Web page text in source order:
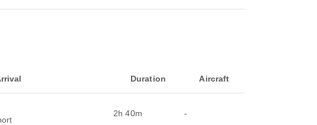
Duration Aircraft
2h 40m -